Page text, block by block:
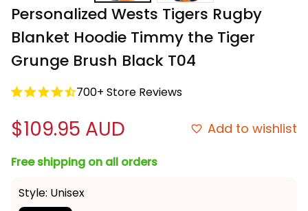
Personalized Wests Tigers Rugby
Blanket Hoodie Timmy the Tiger
Grunge Brush Black T04
700+ Store Reviews
$109.95 AUD Add to wishlist
Free shipping on all orders
Style: Unisex